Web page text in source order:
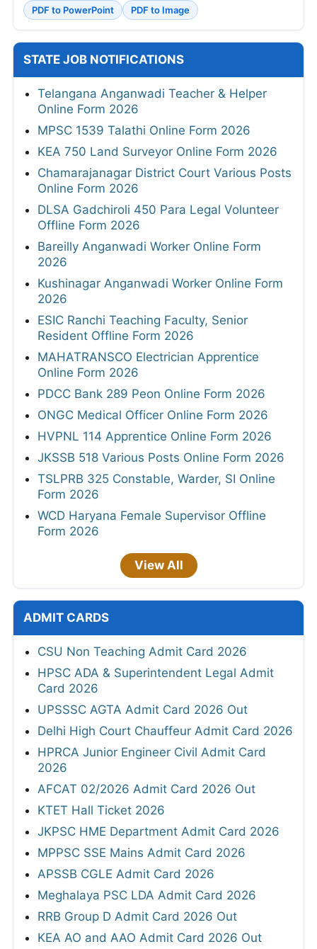
PDF to PowerPoint PDF to Image
STATE JOB NOTIFICATIONS
Telangana Anganwadi Teacher & Helper
Online Form 2026
MPSC 1539 Talathi Online Form 2026
KEA 750 Land Surveyor Online Form 2026
Chamarajanagar District Court Various Posts
Online Form 2026
DLSA Gadchiroli 450 Para Legal Volunteer
Offline Form 2026
Bareilly Anganwadi Worker Online Form
2026
Kushinagar Anganwadi Worker Online Form
2026
ESIC Ranchi Teaching Faculty, Senior
Resident Offline Form 2026
MAHATRANSCO Electrician Apprentice
Online Form 2026
PDCC Bank 289 Peon Online Form 2026
ONGC Medical Officer Online Form 2026
HVPNL 114 Apprentice Online Form 2026
JKSSB 518 Various Posts Online Form 2026
TSLPRB 325 Constable, Warder, SI Online
Form 2026
WCD Haryana Female Supervisor Offline
Form 2026
View All
ADMIT CARDS
CSU Non Teaching Admit Card 2026
HPSC ADA & Superintendent Legal Admit
Card 2026
UPSSSC AGTA Admit Card 2026 Out
Delhi High Court Chauffeur Admit Card 2026
HPRCA Junior Engineer Civil Admit Card
2026
AFCAT 02/2026 Admit Card 2026 Out
KTET Hall Ticket 2026
JKPSC HME Department Admit Card 2026
MPPSC SSE Mains Admit Card 2026
APSSB CGLE Admit Card 2026
Meghalaya PSC LDA Admit Card 2026
RRB Group D Admit Card 2026 Out
KEA AO and AAO Admit Card 2026 Out